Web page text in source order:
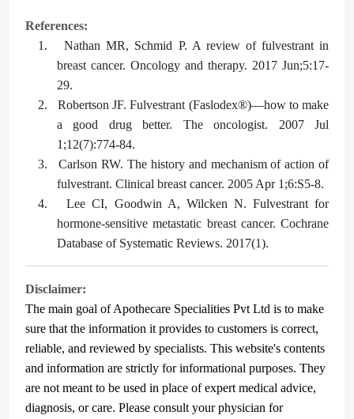
References:
1.Nathan MR, Schmid P. A review of fulvestrant in
breast cancer. Oncology and therapy. 2017 Jun;5:17-
29.
2. Robertson JF. Fulvestrant (Faslodex®)—how to make
a good drug better. The oncologist. 2007 Jul
1;12(7):774-84.
3.Carlson RW. The history and mechanism of action of
fulvestrant. Clinical breast cancer. 2005 Apr 1;6:S5-8.
4.Lee CI, Goodwin A, Wilcken N. Fulvestrant for
hormone‐sensitive metastatic breast cancer. Cochrane
Database of Systematic Reviews. 2017(1).
Disclaimer:
The main goal of Apothecare Specialities Pvt Ltd is to make
sure that the information it provides to customers is correct,
reliable, and reviewed by specialists. This website's contents
and information are strictly for informational purposes. They
are not meant to be used in place of expert medical advice,
diagnosis, or care. Please consult your physician for